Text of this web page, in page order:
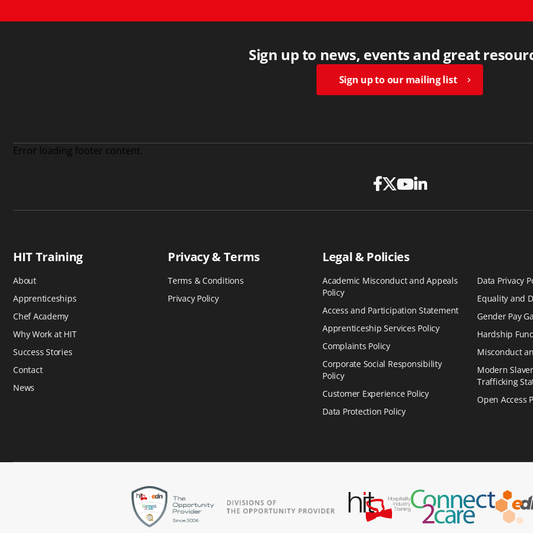
Sign up to news, events and great
Sign up to our mailing list
Error loading footer content.
HIT Training
About
Apprenticeships
Chef Academy
Why Work at HIT
Success Stories
Contact
News
Privacy & Terms
Terms & Conditions
Privacy Policy
Legal & Policies
Academic Misconduct and Appeals
Policy
Access and Participation Statement
Apprenticeship Services Policy
Complaints Policy
Corporate Social Responsibility
Policy
Customer Experience Policy
Data Protection Policy
Data Privacy
Equality and
Gender Pay
Hardship
Misconduct
Modern
Trafficking
Open Access